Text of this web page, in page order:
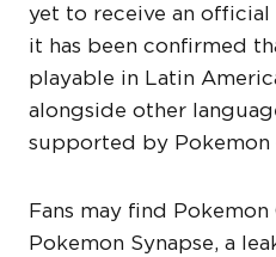
yet to receive an official
it has been confirmed
playable in Latin
alongside other
supported by Pokemon
Fans may find
Pokemon Synapse, a